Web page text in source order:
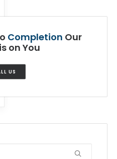
Completion Our
on You
US